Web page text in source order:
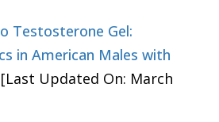
Testosterone Gel:
in American Males with
[Last Updated On: March